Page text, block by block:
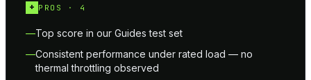
+ PROS · 4
Top score in our Guides test set
Consistent performance under rated load — no
thermal throttling observed